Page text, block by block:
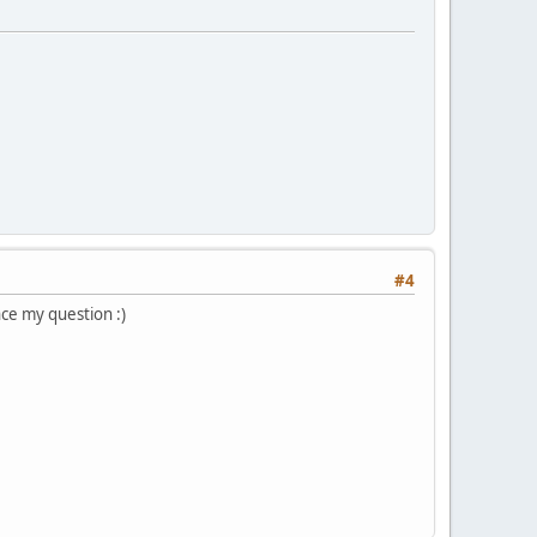
#4
my question :)